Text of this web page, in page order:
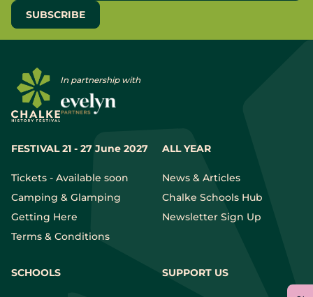
FESTIVAL 21 - 27 June 2027
Tickets - Available soon
Camping & Glamping
Getting Here
Terms & Conditions
ALL YEAR
News & Articles
Chalke Schools Hub
Newsletter Sign Up
SCHOOLS SUPPORT US
In partnership with